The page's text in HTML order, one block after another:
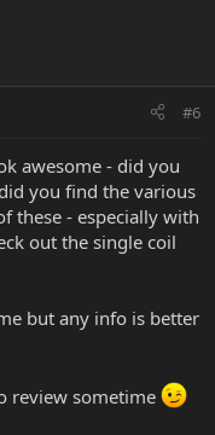
#6
awesome - did you
you find the various
these - especially with
out the single coil
but any info is better
review sometime